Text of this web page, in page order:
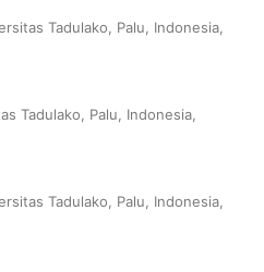
Tadulako, Palu, Indonesia,
Tadulako, Palu, Indonesia,
Tadulako, Palu, Indonesia,